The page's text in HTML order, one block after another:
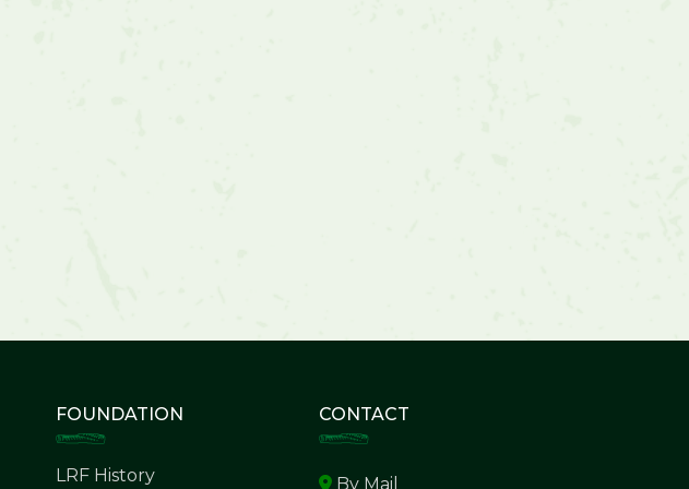
FOUNDATION
LRF History
CONTACT
By Mail